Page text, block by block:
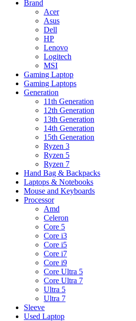
Brand
Acer
Asus
Dell
HP
Lenovo
Logitech
MSI
Gaming Laptop
Gaming Laptops
Generation
11th Generation
12th Generation
13th Generation
14th Generation
15th Generation
Ryzen 3
Ryzen 5
Ryzen 7
Hand Bag & Backpacks
Laptops & Notebooks
Mouse and Keyboards
Processor
Amd
Celeron
Core 5
Core i3
Core i5
Core i7
Core i9
Core Ultra 5
Core Ultra 7
Ultra 5
Ultra 7
Sleeve
Used Laptop